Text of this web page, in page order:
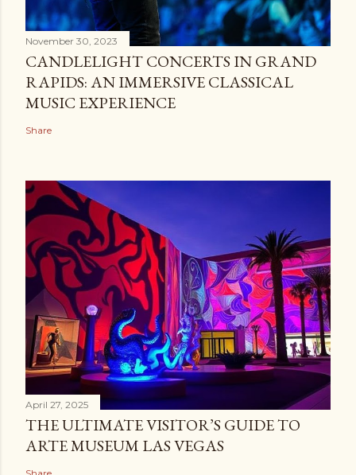
November 30, 2023
CANDLELIGHT CONCERTS IN GRAND
RAPIDS: AN IMMERSIVE CLASSICAL
MUSIC EXPERIENCE
Share
April 27, 2025
THE ULTIMATE VISITOR’S GUIDE TO
ARTE MUSEUM LAS VEGAS